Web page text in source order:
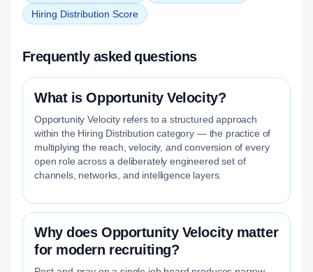
Hiring Distribution Score
Frequently asked questions
What is Opportunity Velocity?
Opportunity Velocity refers to a structured approach
within the Hiring Distribution category — the practice of
multiplying the reach, velocity, and conversion of every
open role across a deliberately engineered set of
channels, networks, and intelligence layers.
Why does Opportunity Velocity matter
for modern recruiting?